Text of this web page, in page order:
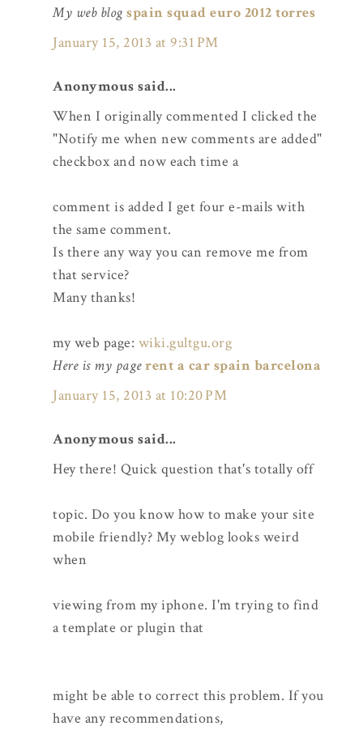
My web blogspain squad euro 2012 torres
January 15, 2013 at 9:31 PM
Anonymous said...
When I originally commented I clicked the
"Notify me when new comments are added"
checkbox and now each time a
comment is added I get four e-mails with
the same comment.
Is there any way you can remove me from
that service?
Many thanks!
my web page: wiki.gultgu.org
Here is my pagerent a car spain barcelona
January 15, 2013 at 10:20 PM
Anonymous said...
Hey there! Quick question that's totally off
topic. Do you know how to make your site
mobile friendly? My weblog looks weird
when
viewing from my iphone. I'm trying to find
a template or plugin that
might be able to correct this problem. If you
have any recommendations,